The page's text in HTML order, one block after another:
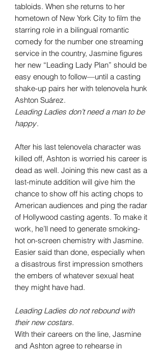
tabloids. When she returns to her
hometown of New York City to film the
starring role in a bilingual romantic
comedy for the number one streaming
service in the country, Jasmine figures
her new “Leading Lady Plan” should be
easy enough to follow—until a casting
shake-up pairs her with telenovela hunk
Ashton Suárez.
Leading Ladies don’t need a man to be
happy.
After his last telenovela character was
killed off, Ashton is worried his career is
dead as well. Joining this new cast as a
last-minute addition will give him the
chance to show off his acting chops to
American audiences and ping the radar
of Hollywood casting agents. To make it
work, he’ll need to generate smoking-
hot on-screen chemistry with Jasmine.
Easier said than done, especially when
a disastrous first impression smothers
the embers of whatever sexual heat
they might have had.
Leading Ladies do not rebound with
their new costars.
With their careers on the line, Jasmine
and Ashton agree to rehearse in